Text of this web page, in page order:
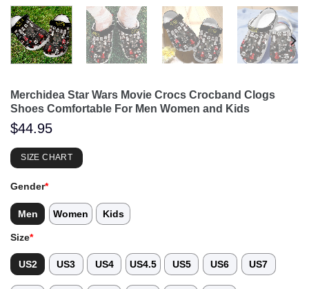
Merchidea Star Wars Movie Crocs Crocband Clogs
Shoes Comfortable For Men Women and Kids
$44.95
SIZE CHART
Gender*
Men Women Kids
Size*
US2 US3 US4 US4.5 US5 US6 US7